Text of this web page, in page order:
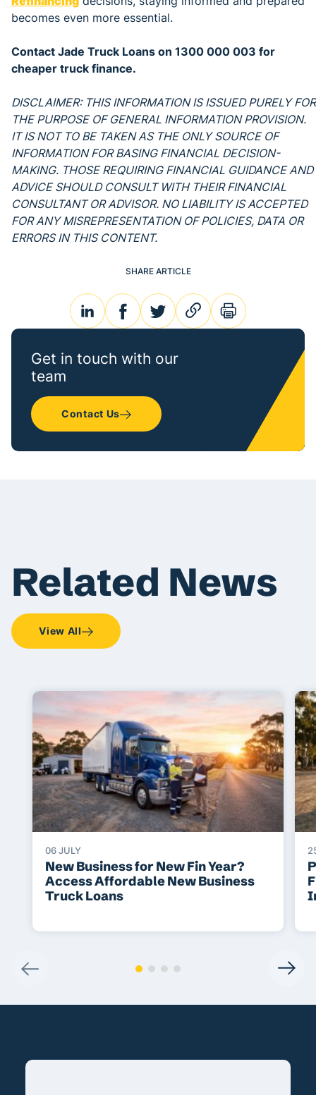
becomes even more essential.
Contact Jade Truck Loans on 1300 000 003 for
cheaper truck finance.
DISCLAIMER: THIS INFORMATION IS ISSUED PURELY FOR
THE PURPOSE OF GENERAL INFORMATION PROVISION.
IT IS NOT TO BE TAKEN AS THE ONLY SOURCE OF
INFORMATION FOR BASING FINANCIAL DECISION-
MAKING. THOSE REQUIRING FINANCIAL GUIDANCE AND
ADVICE SHOULD CONSULT WITH THEIR FINANCIAL
CONSULTANT OR ADVISOR. NO LIABILITY IS ACCEPTED
FOR ANY MISREPRESENTATION OF POLICIES, DATA OR
ERRORS IN THIS CONTENT.
Get in touch with our
team
Contact Us
SHARE ARTICLE
linkedinfacebooktwitterlink print
Related News
View All
06 JULY
New Business for New Fin Year?
Access Affordable New Business
Truck Loans